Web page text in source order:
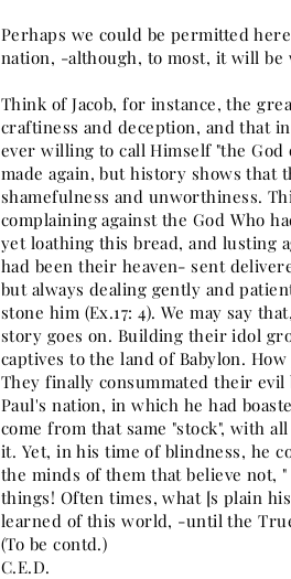
Perhaps we could be permitted
nation, -although, to most, it will be
Think of Jacob, for instance, the
craftiness and deception, and that
ever willing to call Himself "the God
made again, but history shows that
shamefulness and unworthiness.
complaining against the God Who
yet loathing this bread, and lusting
had been their heaven- sent
but always dealing gently and
stone him (Ex.17: 4). We may say
story goes on. Building their idol
captives to the land of Babylon.
They finally consummated their
Paul's nation, in which he had
come from that same "stock", with
it. Yet, in his time of blindness, he
the minds of them that believe not,
things! Often times, what [s plain
learned of this world, -until the
(To be contd.)
C.E.D.